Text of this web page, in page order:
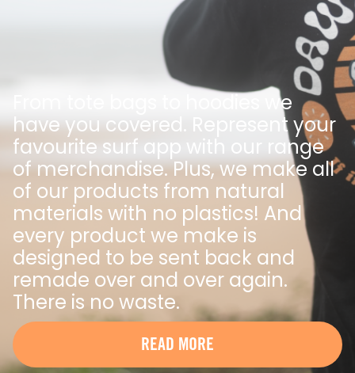
From tote bags to hoodies we
have you covered. Represent your
favourite surf app with our range
of merchandise. Plus, we make all
of our products from natural
materials with no plastics! And
every product we make is
designed to be sent back and
remade over and over again.
There is no waste.
READ MORE